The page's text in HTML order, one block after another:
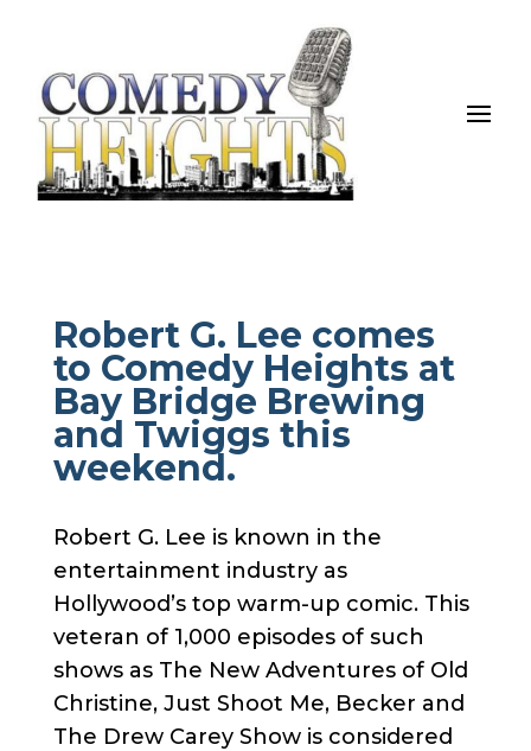
Robert G. Lee comes
to Comedy Heights at
Bay Bridge Brewing
and Twiggs this
weekend.
Robert G. Lee is known in the
entertainment industry as
Hollywood’s top warm-up comic. This
veteran of 1,000 episodes of such
shows as The New Adventures of Old
Christine, Just Shoot Me, Becker and
The Drew Carey Show is considered